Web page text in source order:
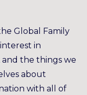
Global Family
in
and the things we
about
with all of